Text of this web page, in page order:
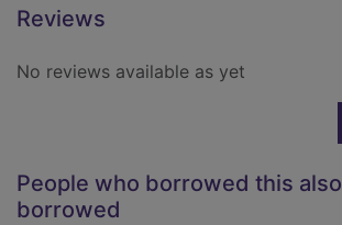
Reviews
No reviews available as yet
People who borrowed this also
borrowed